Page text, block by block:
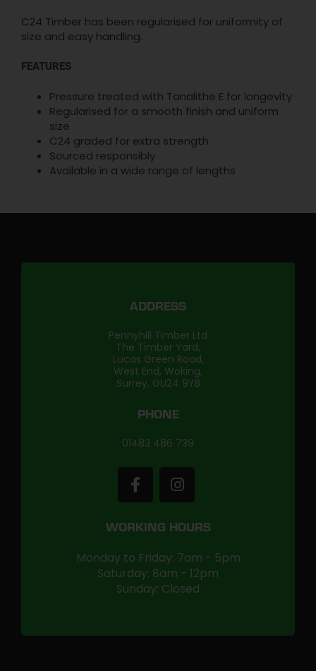
C24 Timber has been regularised for uniformity of
size and easy handling.
FEATURES
Pressure treated with Tanalithe E for longevity
Regularised for a smooth finish and uniform
size
C24 graded for extra strength
Sourced responsibly
Available in a wide range of lengths
ADDRESS
Pennyhill Timber Ltd
The Timber Yard,
Lucas Green Road,
West End, Woking,
Surrey, GU24 9YB
PHONE
01483 486 739
WORKING HOURS
Monday to Friday: 7am - 5pm
Saturday: 8am - 12pm
Sunday: Closed